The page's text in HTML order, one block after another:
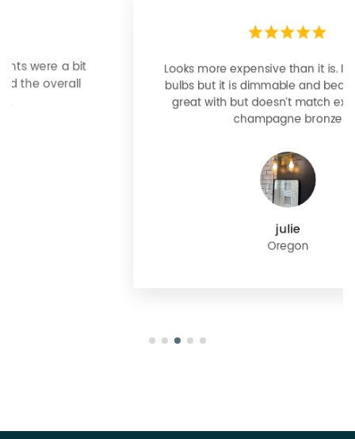
Looks more expensive than it is. I need better
bulbs but it is dimmable and beautiful . Looks
great with but doesn’t match exactly delta
champagne bronze